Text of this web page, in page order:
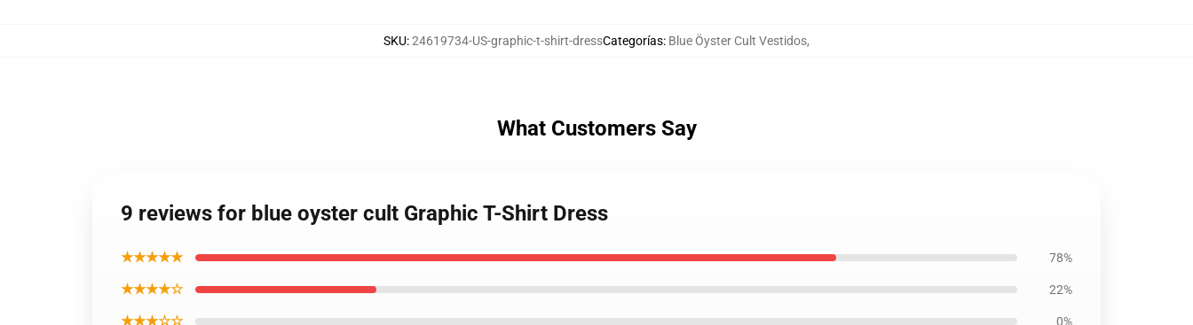
SKU:24619734-US-graphic-t-shirt-dressCategorías: Blue Öyster Cult Vestidos,
What Customers Say
9 reviews for blue oyster cult Graphic T-Shirt Dress
★★★★★ 78%
★★★★☆ 22%
★★★☆☆ 0%